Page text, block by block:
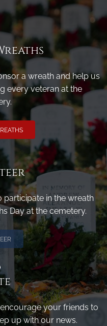
a wreath and help us
every veteran at the
participate in the wreath
Day at the cemetery.
your friends to
up with our news.